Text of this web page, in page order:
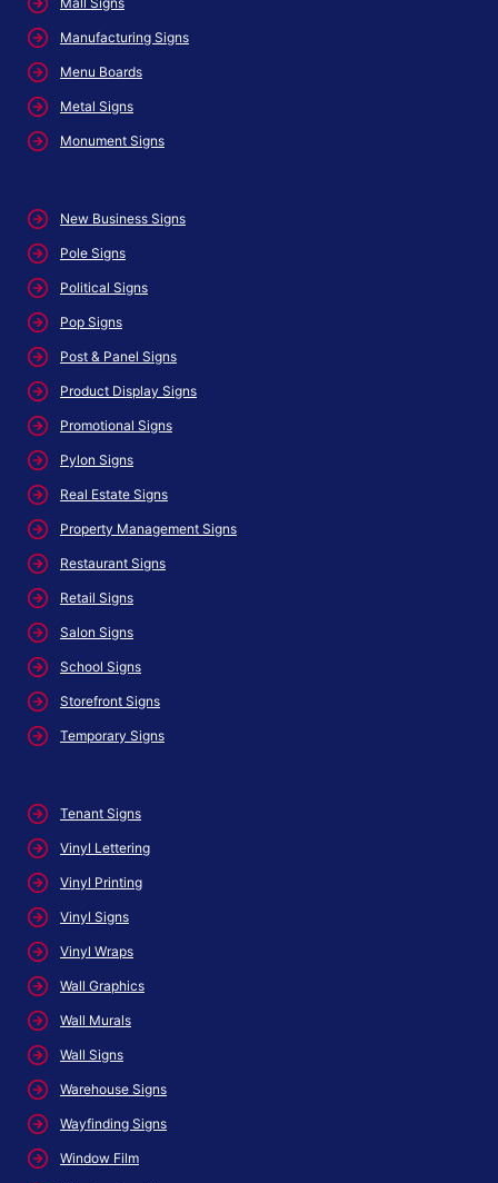
Manufacturing Signs
Menu Boards
Metal Signs
Monument Signs
New Business Signs
Pole Signs
Political Signs
Pop Signs
Post & Panel Signs
Product Display Signs
Promotional Signs
Pylon Signs
Real Estate Signs
Property Management Signs
Restaurant Signs
Retail Signs
Salon Signs
School Signs
Storefront Signs
Temporary Signs
Tenant Signs
Vinyl Lettering
Vinyl Printing
Vinyl Signs
Vinyl Wraps
Wall Graphics
Wall Murals
Wall Signs
Warehouse Signs
Wayfinding Signs
Window Film